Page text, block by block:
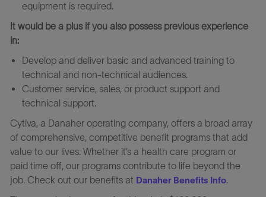
equipment is required.
It would be a plus if you also possess previous experience
in:
Develop and deliver basic and advanced training to
technical and non-technical audiences.
Customer service, sales, or product support and
technical support.
Cytiva, a Danaher operating company, offers a broad array
of comprehensive, competitive benefit programs that add
value to our lives. Whether it’s a health care program or
paid time off, our programs contribute to life beyond the
job. Check out our benefits at Danaher Benefits Info.